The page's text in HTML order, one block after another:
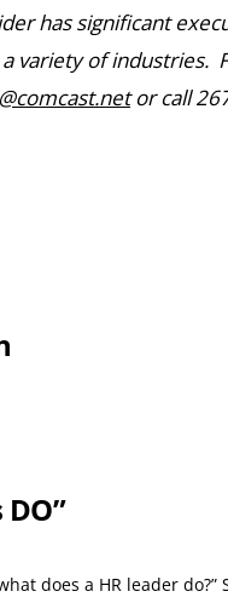
has significant
variety of industries.
or call
does a HR leader